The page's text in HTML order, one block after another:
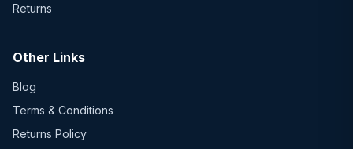
Returns
Other Links
Blog
Terms & Conditions
Returns Policy